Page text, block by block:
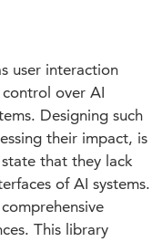
user interaction
over AI
Designing such
their impact, is
that they lack
of AI systems.
This library